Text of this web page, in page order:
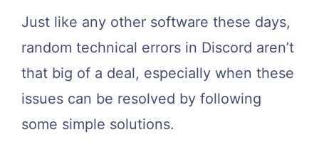
Just like any other software these days,
random technical errors in Discord aren’t
that big of a deal, especially when these
issues can be resolved by following
some simple solutions.